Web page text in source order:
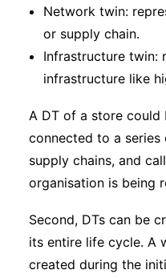
Network twin:
or supply chain.
Infrastructure twin:
infrastructure like
A DT of a store could
connected to a series
supply chains, and
organisation is being
Second, DTs can be
its entire life cycle. A
created during the